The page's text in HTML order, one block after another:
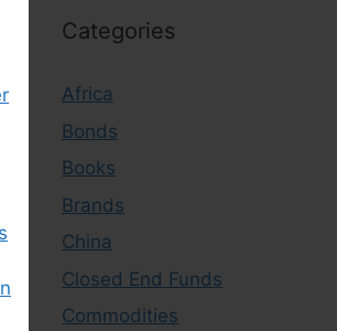
Categories
Africa
Bonds
Books
Brands
China
Closed End Funds
Commodities